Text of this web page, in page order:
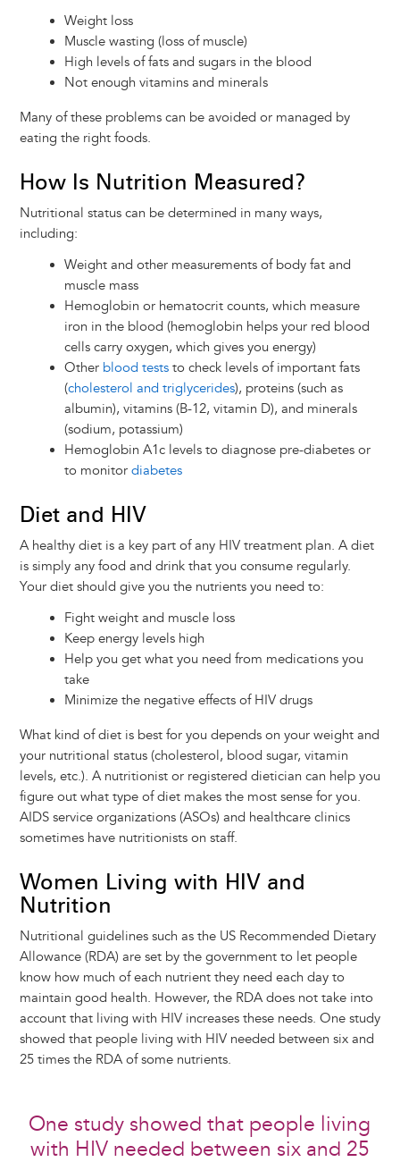
Weight loss
Muscle wasting (loss of muscle)
High levels of fats and sugars in the blood
Not enough vitamins and minerals
Many of these problems can be avoided or managed by
eating the right foods.
How Is Nutrition Measured?
Nutritional status can be determined in many ways,
including:
Weight and other measurements of body fat and
muscle mass
Hemoglobin or hematocrit counts, which measure
iron in the blood (hemoglobin helps your red blood
cells carry oxygen, which gives you energy)
Other blood teststo check levels of important fats
(cholesterol and triglycerides), proteins (such as
albumin), vitamins (B-12, vitamin D), and minerals
(sodium, potassium)
Hemoglobin A1c levels to diagnose pre-diabetes or
to monitor diabetes
Diet and HIV
A healthy diet is a key part of any HIV treatment plan. A diet
is simply any food and drink that you consume regularly.
Your diet should give you the nutrients you need to:
Fight weight and muscle loss
Keep energy levels high
Help you get what you need from medications you
take
Minimize the negative effects of HIV drugs
What kind of diet is best for you depends on your weight and
your nutritional status (cholesterol, blood sugar, vitamin
levels, etc.). A nutritionist or registered dietician can help you
figure out what type of diet makes the most sense for you.
AIDS service organizations (ASOs) and healthcare clinics
sometimes have nutritionists on staff.
Women Living with HIV and
Nutrition
Nutritional guidelines such as the US Recommended Dietary
Allowance (RDA) are set by the government to let people
know how much of each nutrient they need each day to
maintain good health. However, the RDA does not take into
account that living with HIV increases these needs. One study
showed that people living with HIV needed between six and
25 times the RDA of some nutrients.
One study showed that people living
with HIV needed between six and 25